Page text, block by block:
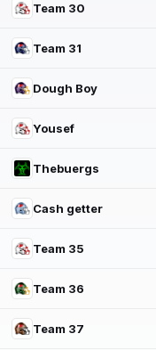
Team 30
Team 31
Dough Boy
Yousef
Thebuergs
Cash getter
Team 35
Team 36
Team 37